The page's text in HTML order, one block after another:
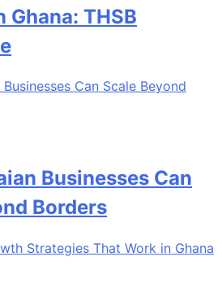
Ghana: THSB
Businesses Can
Borders